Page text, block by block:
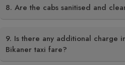
8. Are the cabs sanitised and
9. Is there any additional charge
Bikaner taxi fare?